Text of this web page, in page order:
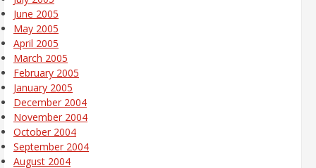
June 2005
May 2005
April 2005
March 2005
February 2005
January 2005
December 2004
November 2004
October 2004
September 2004
August 2004